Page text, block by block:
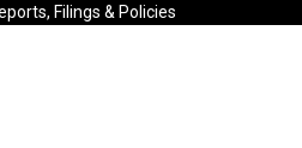
Filings & Policies